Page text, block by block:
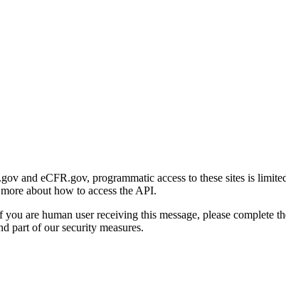
and eCFR.gov, programmatic access to these sites is
about how to access the API.
are human user receiving this message, please
part of our security measures.